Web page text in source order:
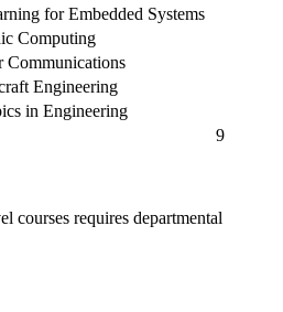
for Embedded Systems
Computing
Communications
Engineering
in Engineering
9
courses requires departmental